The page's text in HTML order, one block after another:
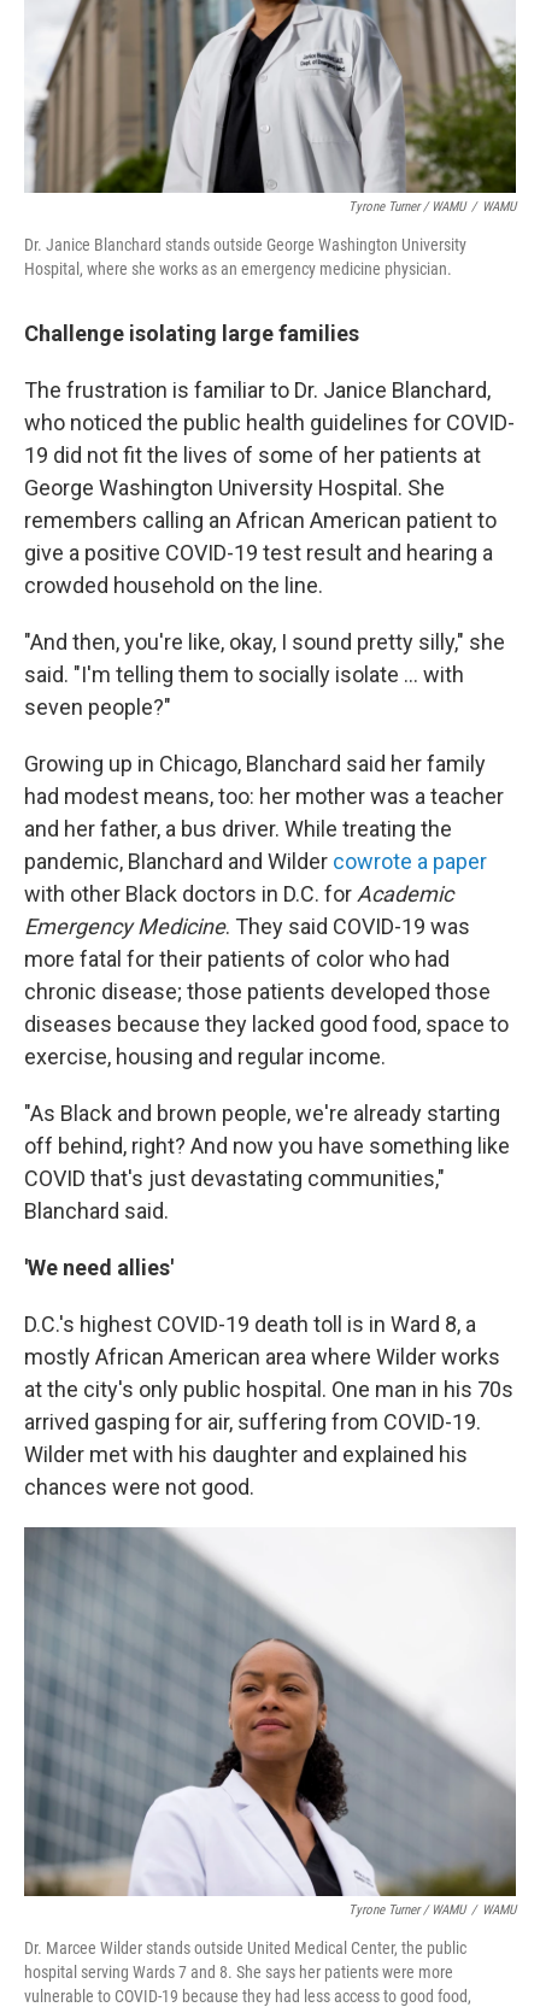
Tyrone Turner / WAMU / WAMU
Dr. Janice Blanchard stands outside George Washington University
Hospital, where she works as an emergency medicine physician.
Challenge isolating large families
The frustration is familiar to Dr. Janice Blanchard,
who noticed the public health guidelines for COVID-
19 did not fit the lives of some of her patients at
George Washington University Hospital. She
remembers calling an African American patient to
give a positive COVID-19 test result and hearing a
crowded household on the line.
"And then, you're like, okay, I sound pretty silly," she
said. "I'm telling them to socially isolate ... with
seven people?"
Growing up in Chicago, Blanchard said her family
had modest means, too: her mother was a teacher
and her father, a bus driver. While treating the
pandemic, Blanchard and Wilder cowrote a paper
with other Black doctors in D.C. for Academic
Emergency Medicine. They said COVID-19 was
more fatal for their patients of color who had
chronic disease; those patients developed those
diseases because they lacked good food, space to
exercise, housing and regular income.
"As Black and brown people, we're already starting
off behind, right? And now you have something like
COVID that's just devastating communities,"
Blanchard said.
'We need allies'
D.C.'s highest COVID-19 death toll is in Ward 8, a
mostly African American area where Wilder works
at the city's only public hospital. One man in his 70s
arrived gasping for air, suffering from COVID-19.
Wilder met with his daughter and explained his
chances were not good.
Tyrone Turner / WAMU / WAMU
Dr. Marcee Wilder stands outside United Medical Center, the public
hospital serving Wards 7 and 8. She says her patients were more
vulnerable to COVID-19 because they had less access to good food,